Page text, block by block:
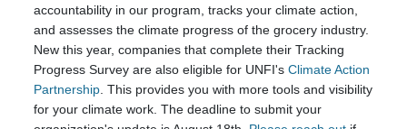
accountability in our program, tracks your climate action,
and assesses the climate progress of the grocery industry.
New this year, companies that complete their Tracking
Progress Survey are also eligible for UNFI'sClimate Action
Partnership. This provides you with more tools and visibility
for your climate work. The deadline to submit your